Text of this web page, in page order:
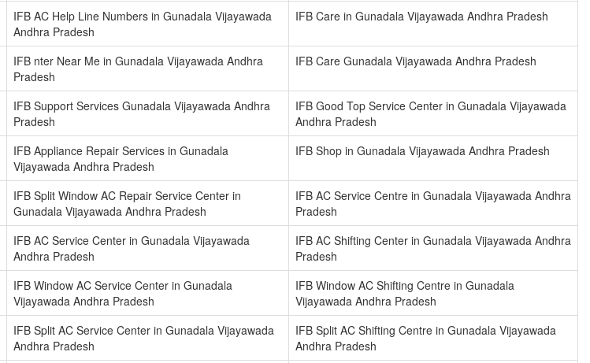
IFB AC Help Line Numbers in Gunadala Vijayawada
Andhra Pradesh
IFB Care in Gunadala Vijayawada Andhra Pradesh
IFB nter Near Me in Gunadala Vijayawada Andhra
Pradesh
IFB Care Gunadala Vijayawada Andhra Pradesh
IFB Support Services Gunadala Vijayawada Andhra
Pradesh
IFB Good Top Service Center in Gunadala Vijayawada
Andhra Pradesh
IFB Appliance Repair Services in Gunadala
Vijayawada Andhra Pradesh
IFB Shop in Gunadala Vijayawada Andhra Pradesh
IFB Split Window AC Repair Service Center in
Gunadala Vijayawada Andhra Pradesh
IFB AC Service Centre in Gunadala Vijayawada Andhra
Pradesh
IFB AC Service Center in Gunadala Vijayawada
Andhra Pradesh
IFB AC Shifting Center in Gunadala Vijayawada Andhra
Pradesh
IFB Window AC Service Center in Gunadala
Vijayawada Andhra Pradesh
IFB Window AC Shifting Centre in Gunadala
Vijayawada Andhra Pradesh
IFB Split AC Service Center in Gunadala Vijayawada
Andhra Pradesh
IFB Split AC Shifting Centre in Gunadala Vijayawada
Andhra Pradesh